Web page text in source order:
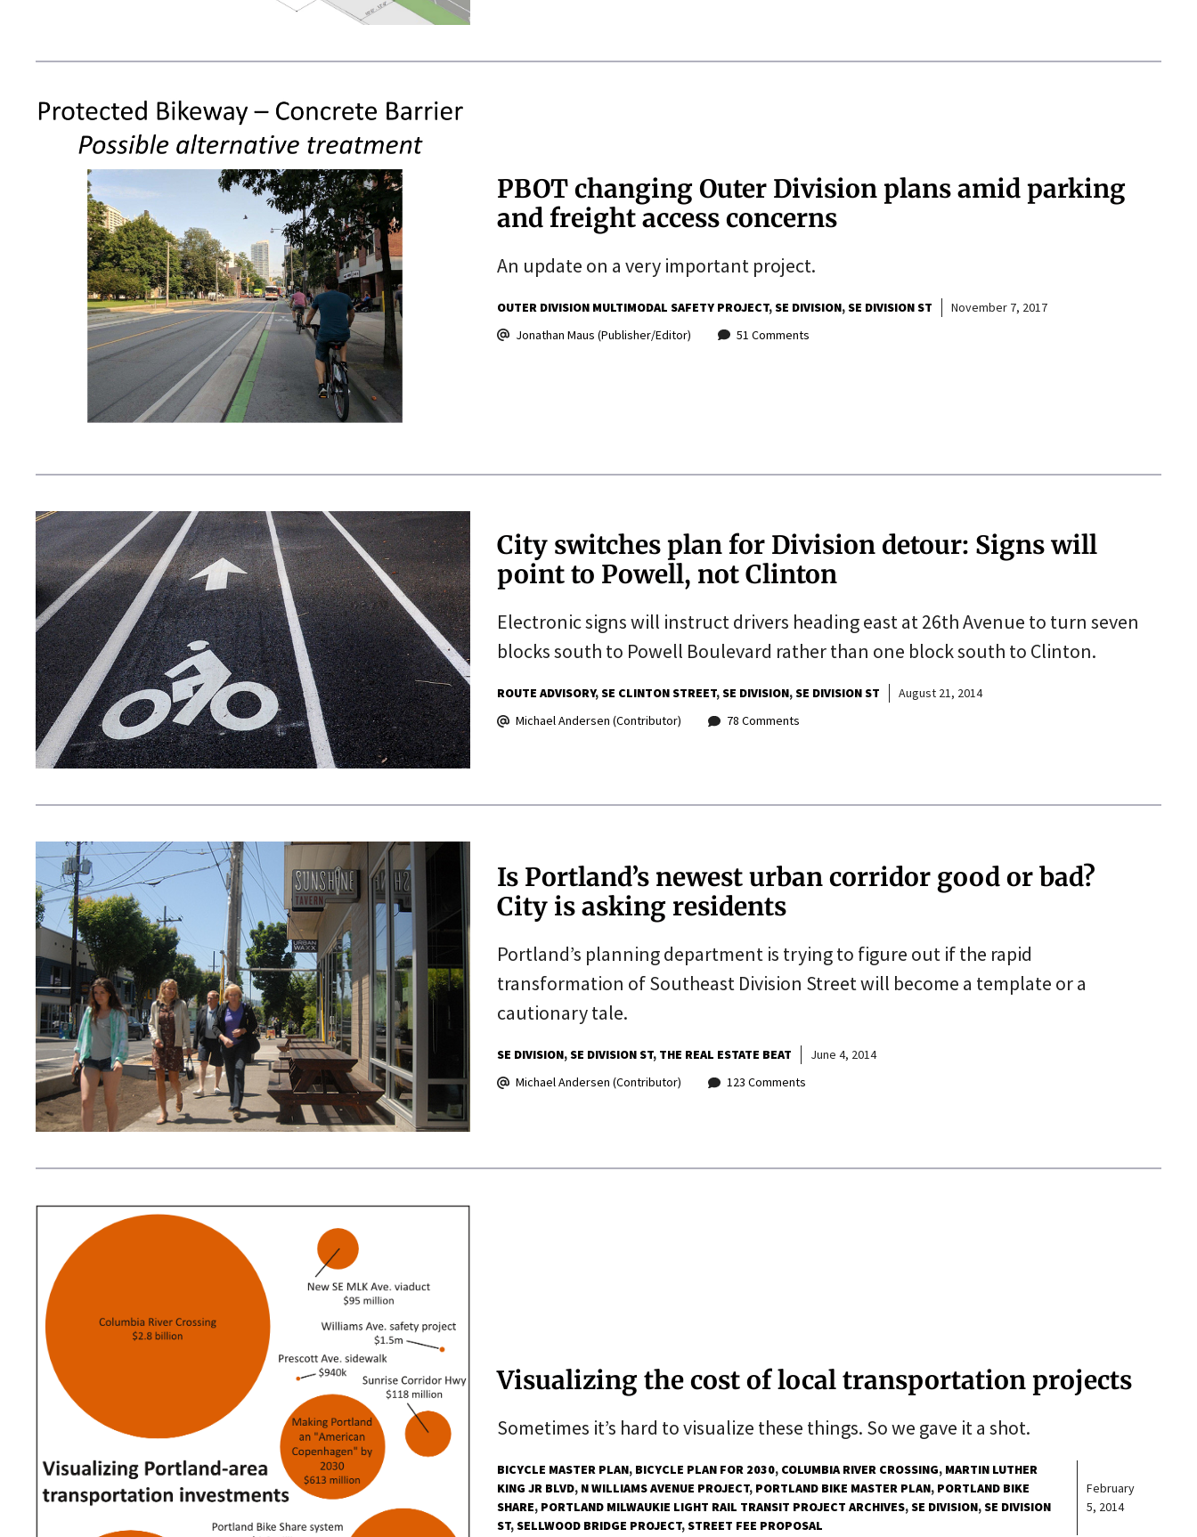
PBOT changing Outer Division plans amid parking
and freight access concerns
An update on a very important project.
OUTER DIVISION MULTIMODAL SAFETY PROJECT SE DIVISION SE DIVISION ST
November 7, 2017
Jonathan Maus (Publisher/Editor)
51 Comments
City switches plan for Division detour: Signs will
point to Powell, not Clinton
Electronic signs will instruct drivers heading east at 26th Avenue to turn seven
blocks south to Powell Boulevard rather than one block south to Clinton.
ROUTE ADVISORY SE CLINTON STREET SE DIVISION SE DIVISION ST
August 21, 2014
Michael Andersen (Contributor)
78 Comments
Is Portland’s newest urban corridor good or bad?
City is asking residents
Portland’s planning department is trying to figure out if the rapid
transformation of Southeast Division Street will become a template or a
cautionary tale.
SE DIVISION SE DIVISION ST THE REAL ESTATE BEAT
June 4, 2014
Michael Andersen (Contributor)
123 Comments
Visualizing the cost of local transportation projects
Sometimes it’s hard to visualize these things. So we gave it a shot.
BICYCLE MASTER PLAN BICYCLE PLAN FOR 2030 COLUMBIA RIVER CROSSING MARTIN LUTHER
KING JR BLVD N WILLIAMS AVENUE PROJECT PORTLAND BIKE MASTER PLAN PORTLAND BIKE
SHARE PORTLAND MILWAUKIE LIGHT RAIL TRANSIT PROJECT ARCHIVES SE DIVISION SE DIVISION
ST SELLWOOD BRIDGE PROJECT STREET FEE PROPOSAL
February
5, 2014